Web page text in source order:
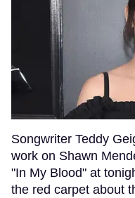
Songwriter Teddy
work on Shawn
"In My Blood" at
the red carpet about